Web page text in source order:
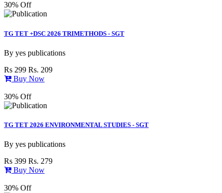
30% Off
TG TET +DSC 2026 TRIMETHODS - SGT
By yes publications
Rs 299 Rs. 209
Buy Now
30% Off
TG TET 2026 ENVIRONMENTAL STUDIES - SGT
By yes publications
Rs 399 Rs. 279
Buy Now
30% Off